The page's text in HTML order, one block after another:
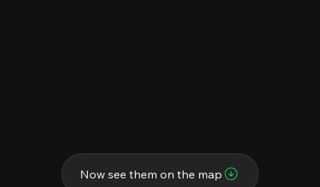
Now see them on the map